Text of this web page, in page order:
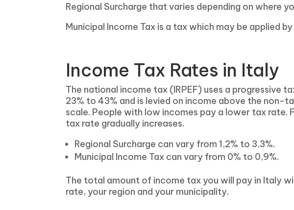
Regional Surcharge that varies depending on where
Municipal Income Tax is a tax which may be applied
Income Tax Rates in Italy
The national income tax (IRPEF) uses a progressive
23% to 43% and is levied on income above the non-
scale. People with low incomes pay a lower tax rate.
tax rate gradually increases.
Regional Surcharge can vary from 1,2% to 3,3%.
Municipal Income Tax can vary from 0% to 0,9%.
The total amount of income tax you will pay in Italy
rate, your region and your municipality.